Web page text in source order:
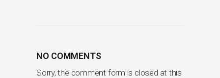
NO COMMENTS
Sorry, the comment form is closed at this